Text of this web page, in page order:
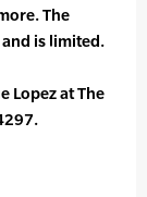
The
is limited.
Lopez at The